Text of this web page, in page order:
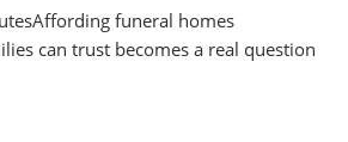
funeral homes
can trust becomes a real question